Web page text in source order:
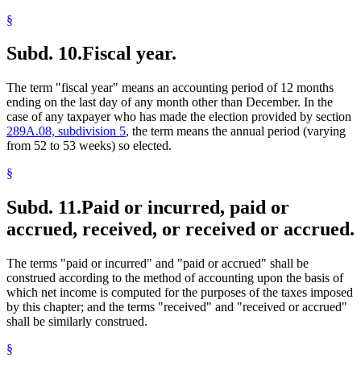
§
Subd. 10.Fiscal year.
The term "fiscal year" means an accounting period of 12 months
ending on the last day of any month other than December. In the
case of any taxpayer who has made the election provided by section
289A.08, subdivision 5, the term means the annual period (varying
from 52 to 53 weeks) so elected.
§
Subd. 11.Paid or incurred, paid or
accrued, received, or received or accrued.
The terms "paid or incurred" and "paid or accrued" shall be
construed according to the method of accounting upon the basis of
which net income is computed for the purposes of the taxes imposed
by this chapter; and the terms "received" and "received or accrued"
shall be similarly construed.
§